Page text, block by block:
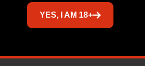
YES, I AM 18+